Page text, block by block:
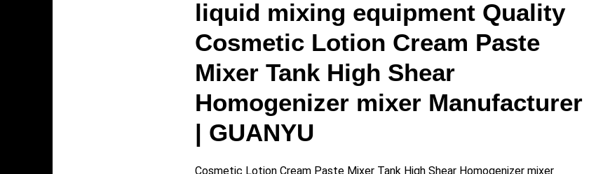
liquid mixing equipment Quality
Cosmetic Lotion Cream Paste
Mixer Tank High Shear
Homogenizer mixer Manufacturer
| GUANYU
Cosmetic Lotion Cream Paste Mixer Tank High Shear Homogenizer mixer